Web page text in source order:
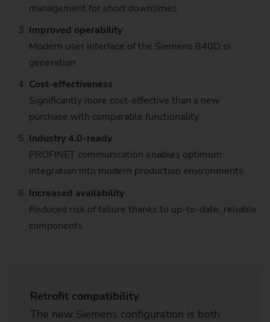
management for short downtimes
Improved operability
Modern user interface of the Siemens 840D sl
generation
Cost-effectiveness
Significantly more cost-effective than a new
purchase with comparable functionality
Industry 4.0-ready
PROFINET communication enables optimum
integration into modern production environments
Increased availability
Reduced risk of failure thanks to up-to-date, reliable
components
Retrofit compatibility
The new Siemens configuration is both